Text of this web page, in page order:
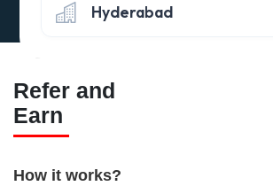
Refer and
Earn
How it works?
Hyderabad